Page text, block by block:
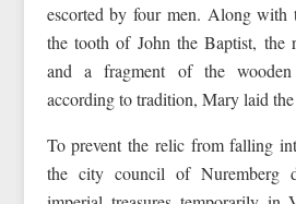
escorted by four men. Along with
the tooth of John the Baptist, the
and a fragment of the
according to tradition, Mary laid
To prevent the relic from falling
the city council of Nuremberg